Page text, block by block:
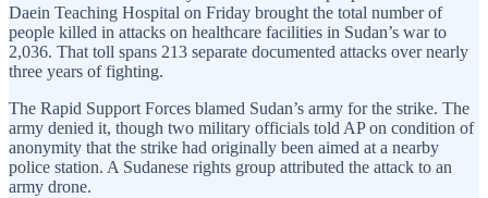
Daein Teaching Hospital on Friday brought the total number of
people killed in attacks on healthcare facilities in Sudan’s war to
2,036. That toll spans 213 separate documented attacks over nearly
three years of fighting.
The Rapid Support Forces blamed Sudan’s army for the strike. The
army denied it, though two military officials told AP on condition of
anonymity that the strike had originally been aimed at a nearby
police station. A Sudanese rights group attributed the attack to an
army drone.